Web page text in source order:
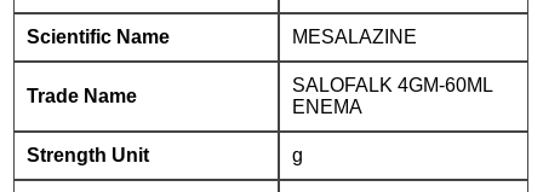
Scientific Name MESALAZINE
Trade Name
SALOFALK 4GM-60ML
ENEMA
Strength Unit g